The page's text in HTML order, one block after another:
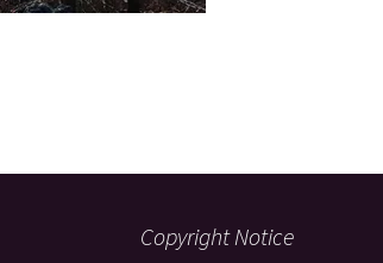
Copyright Notice